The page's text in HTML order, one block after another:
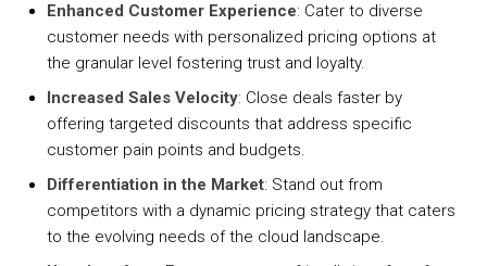
REQUEST DEMO
Enhanced Customer Experience: Cater to diverse
customer needs with personalized pricing options at
the granular level fostering trust and loyalty.
Increased Sales Velocity: Close deals faster by
offering targeted discounts that address specific
customer pain points and budgets.
Differentiation in the Market: Stand out from
competitors with a dynamic pricing strategy that caters
to the evolving needs of the cloud landscape.